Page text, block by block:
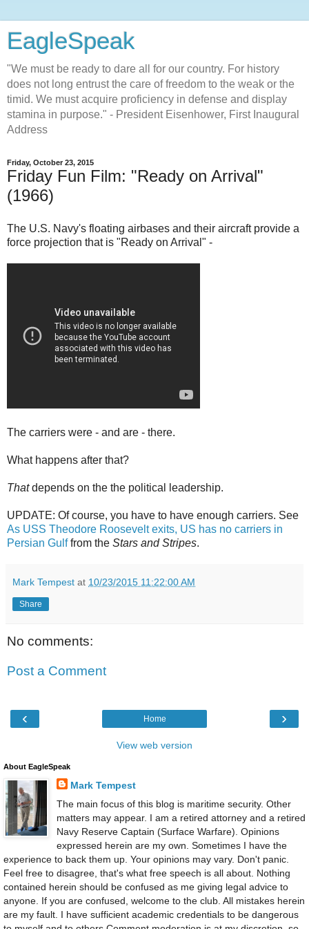
EagleSpeak
"We must be ready to dare all for our country. For history
does not long entrust the care of freedom to the weak or the
timid. We must acquire proficiency in defense and display
stamina in purpose." - President Eisenhower, First Inaugural
Address
Friday, October 23, 2015
Friday Fun Film: "Ready on Arrival"
(1966)
The U.S. Navy's floating airbases and their aircraft provide a
force projection that is "Ready on Arrival" -
The carriers were - and are - there.
What happens after that?
Thatdepends on the the political leadership.
UPDATE: Of course, you have to have enough carriers. See
As USS Theodore Roosevelt exits, US has no carriers in
Persian Gulffrom the Stars and Stripes.
Mark Tempest at 10/23/2015 11:22:00 AM
Share
No comments:
Post a Comment
‹ ›
Home
View web version
About EagleSpeak
Mark Tempest
The main focus of this blog is maritime security. Other
matters may appear. I am a retired attorney and a retired
Navy Reserve Captain (Surface Warfare). Opinions
expressed herein are my own. Sometimes I have the
experience to back them up. Your opinions may vary. Don't panic.
Feel free to disagree, that's what free speech is all about. Nothing
contained herein should be confused as me giving legal advice to
anyone. If you are confused, welcome to the club. All mistakes herein
are my fault. I have sufficient academic credentials to be dangerous